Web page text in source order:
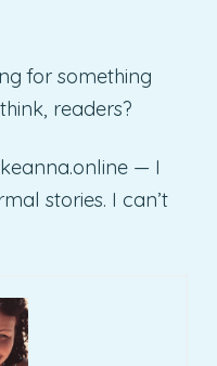
for something
readers?
— I
stories. I can’t